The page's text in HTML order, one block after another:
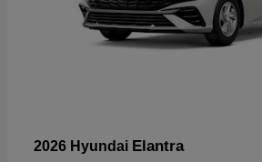
2026 Hyundai Elantra